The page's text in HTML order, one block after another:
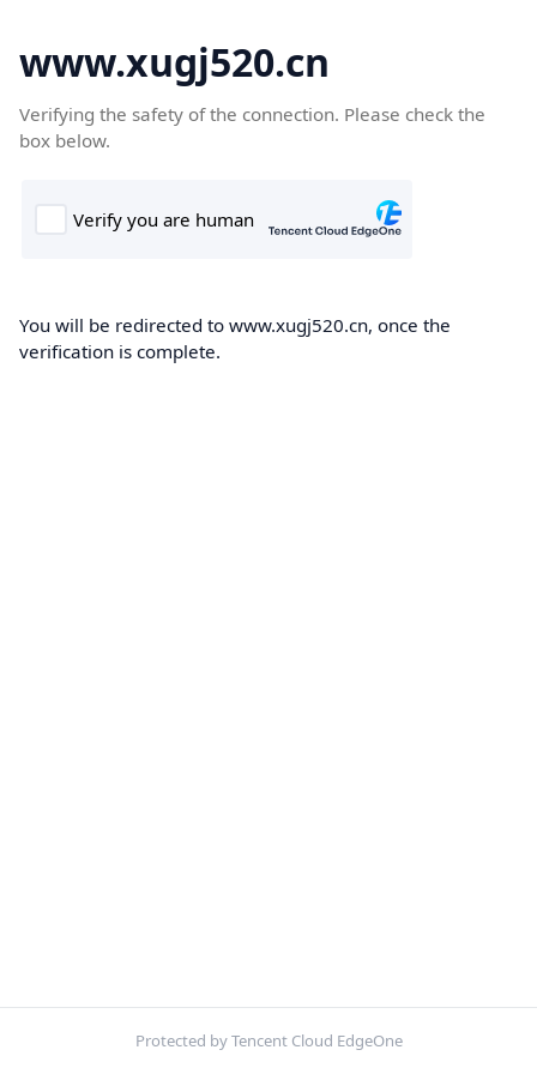
www.xugj520.cn
Verifying the safety of the connection. Please check the
box below.
You will be redirected to www.xugj520.cn, once the
verification is complete.
Protected by Tencent Cloud EdgeOne